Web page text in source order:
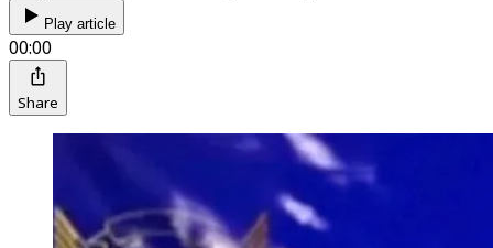
Play article
00:00
Share